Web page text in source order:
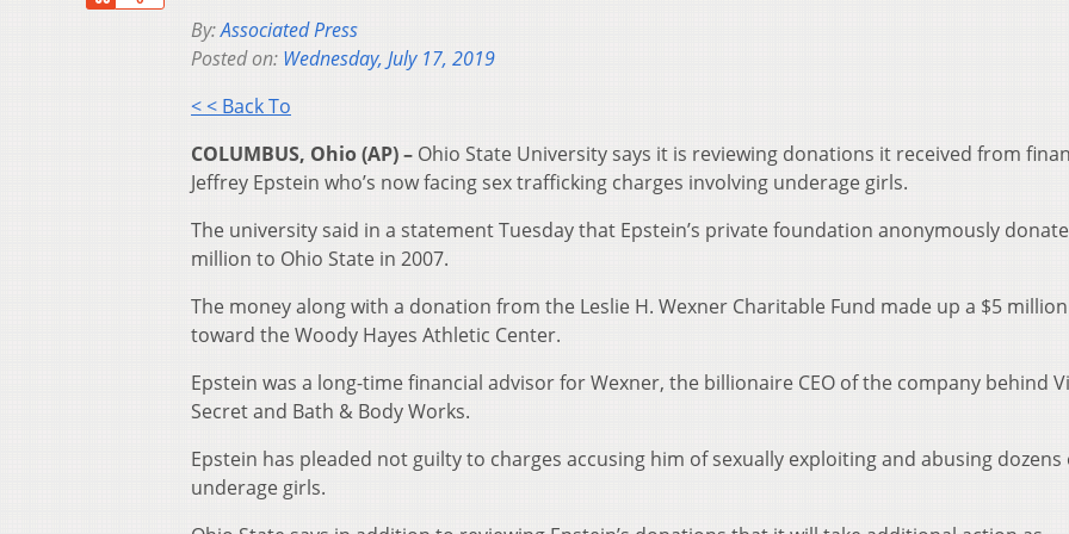
By:Associated Press
Posted on: Wednesday, July 17, 2019
< < Back To
COLUMBUS, Ohio (AP) – Ohio State University says it is reviewing donations it received from
Jeffrey Epstein who’s now facing sex trafficking charges involving underage girls.
The university said in a statement Tuesday that Epstein’s private foundation anonymously
million to Ohio State in 2007.
The money along with a donation from the Leslie H. Wexner Charitable Fund made up a $5
toward the Woody Hayes Athletic Center.
Epstein was a long-time financial advisor for Wexner, the billionaire CEO of the company behind
Secret and Bath & Body Works.
Epstein has pleaded not guilty to charges accusing him of sexually exploiting and abusing dozens
underage girls.